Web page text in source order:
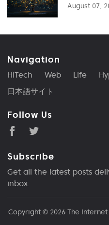
August 07,
Navigation
HiTech Web Life
日本語サイト
Follow Us
Subscribe
Get all the latest posts
inbox.
Copyright © 2026 The